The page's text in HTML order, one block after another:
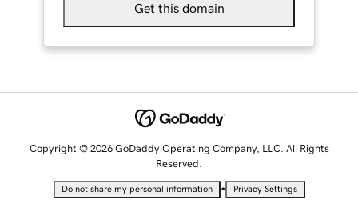
Get this domain
Copyright © 2026 GoDaddy Operating Company, LLC. All Rights
Reserved.
Do not share my personal information • Privacy Settings